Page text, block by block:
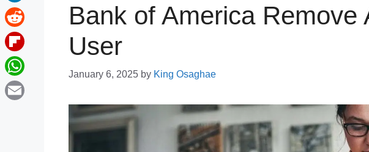
Bank of America Remove
User
January 6, 2025 by King Osaghae
LinkedIn
Reddit
Flipboard
WhatsApp